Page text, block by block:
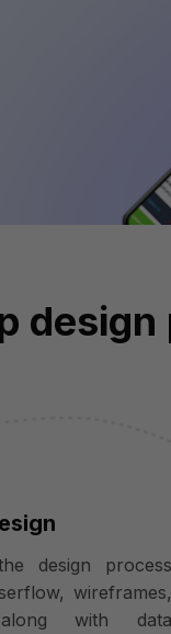
design process
wireframes,
with data